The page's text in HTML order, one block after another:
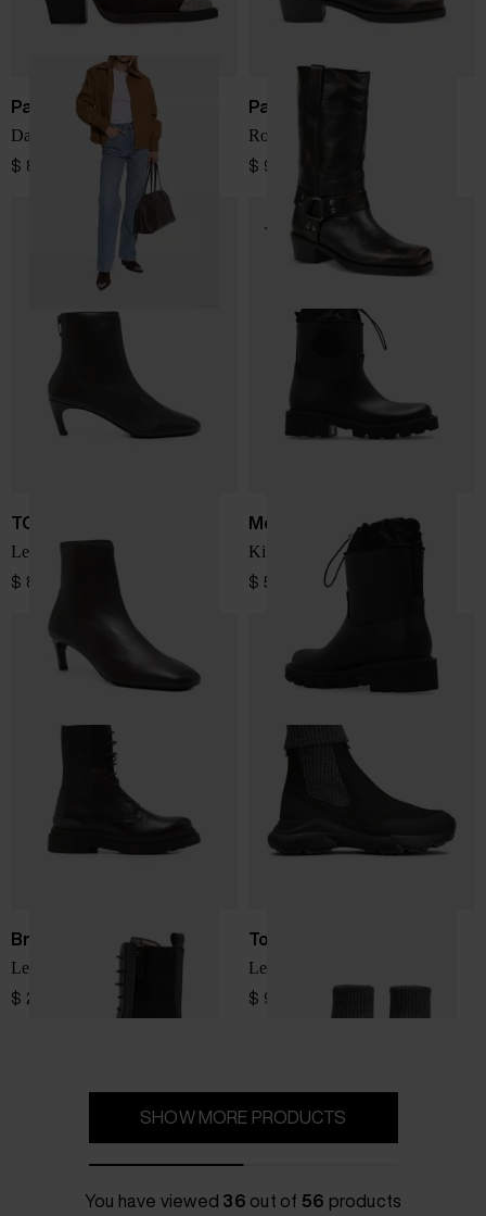
Paris Texas
Dallas suede leather boots
$ 884.00
Paris Texas
Roxy leather boots
$ 976.00
TOTEME
Leather ankle boots
$ 832.00
Moncler
Kickstream rain boots
$ 566.00
Brunello Cucinelli
Leather boots
$ 2,079.00
Tod's
Leather knitted boots
$ 982.00
SHOW MORE PRODUCTS
You have viewed 36 out of 56 products